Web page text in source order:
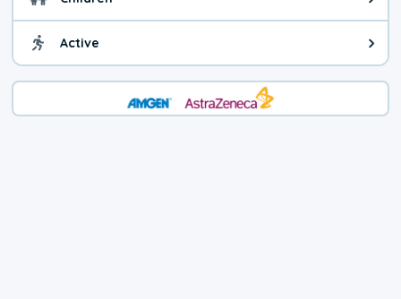
Health advice for Children.
Active Health advice for Active. You